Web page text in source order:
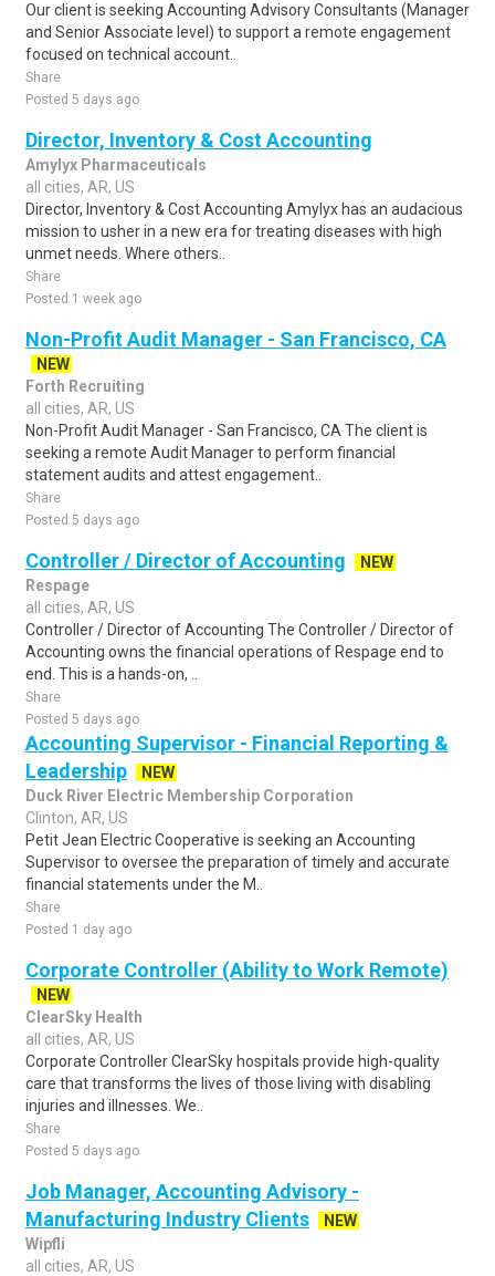
Our client is seeking Accounting Advisory Consultants (Manager
and Senior Associate level) to support a remote engagement
focused on technical account..
Share
Posted 5 days ago
Director, Inventory & Cost Accounting
Amylyx Pharmaceuticals
all cities, AR, US
Director, Inventory & Cost Accounting Amylyx has an audacious
mission to usher in a new era for treating diseases with high
unmet needs. Where others..
Share
Posted 1 week ago
Non-Profit Audit Manager - San Francisco, CA
NEW
Forth Recruiting
all cities, AR, US
Non-Profit Audit Manager - San Francisco, CA The client is
seeking a remote Audit Manager to perform financial
statement audits and attest engagement..
Share
Posted 5 days ago
Controller / Director of Accounting
NEW
Respage
all cities, AR, US
Controller / Director of Accounting The Controller / Director of
Accounting owns the financial operations of Respage end to
end. This is a hands-on, ..
Share
Posted 5 days ago
Accounting Supervisor - Financial Reporting &
Leadership
NEW
Duck River Electric Membership Corporation
Clinton, AR, US
Petit Jean Electric Cooperative is seeking an Accounting
Supervisor to oversee the preparation of timely and accurate
financial statements under the M..
Share
Posted 1 day ago
Corporate Controller (Ability to Work Remote)
NEW
ClearSky Health
all cities, AR, US
Corporate Controller ClearSky hospitals provide high-quality
care that transforms the lives of those living with disabling
injuries and illnesses. We..
Share
Posted 5 days ago
Job Manager, Accounting Advisory -
Manufacturing Industry Clients
NEW
Wipfli
all cities, AR, US